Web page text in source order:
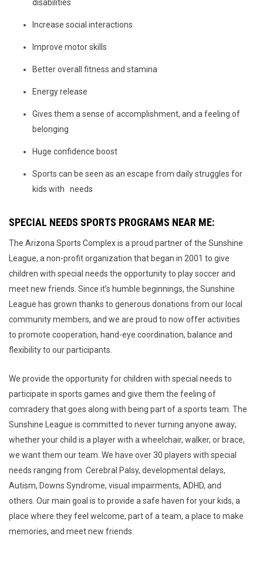
disabilities
Increase social interactions
Improve motor skills
Better overall fitness and stamina
Energy release
Gives them a sense of accomplishment, and a feeling of
belonging
Huge confidence boost
Sports can be seen as an escape from daily struggles for
kids with needs
SPECIAL NEEDS SPORTS PROGRAMS NEAR ME:
The Arizona Sports Complex is a proud partner of the Sunshine
League, a non-profit organization that began in 2001 to give
children with special needs the opportunity to play soccer and
meet new friends. Since it’s humble beginnings, the Sunshine
League has grown thanks to generous donations from our local
community members, and we are proud to now offer activities
to promote cooperation, hand-eye coordination, balance and
flexibility to our participants.
We provide the opportunity for children with special needs to
participate in sports games and give them the feeling of
comradery that goes along with being part of a sports team. The
Sunshine League is committed to never turning anyone away;
whether your child is a player with a wheelchair, walker, or brace,
we want them our team. We have over 30 players with special
needs ranging from Cerebral Palsy, developmental delays,
Autism, Downs Syndrome, visual impairments, ADHD, and
others. Our main goal is to provide a safe haven for your kids, a
place where they feel welcome, part of a team, a place to make
memories, and meet new friends.